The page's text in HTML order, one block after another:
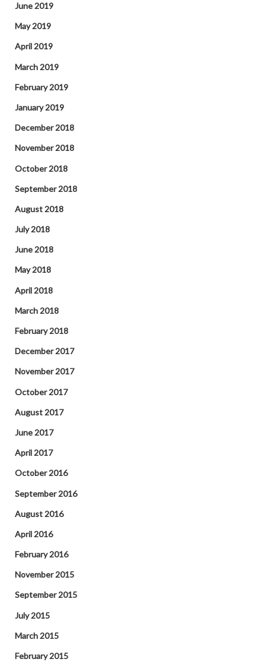
June 2019
May 2019
April 2019
March 2019
February 2019
January 2019
December 2018
November 2018
October 2018
September 2018
August 2018
July 2018
June 2018
May 2018
April 2018
March 2018
February 2018
December 2017
November 2017
October 2017
August 2017
June 2017
April 2017
October 2016
September 2016
August 2016
April 2016
February 2016
November 2015
September 2015
July 2015
March 2015
February 2015